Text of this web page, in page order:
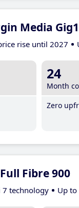
Media
rise until 2027
24
Month
Zero
Full Fibre 900
7 technology Up